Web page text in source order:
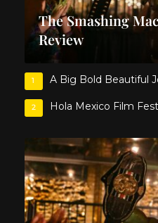
The Smashing
Review
1 A Big Bold Beautiful
2 Hola Mexico Film